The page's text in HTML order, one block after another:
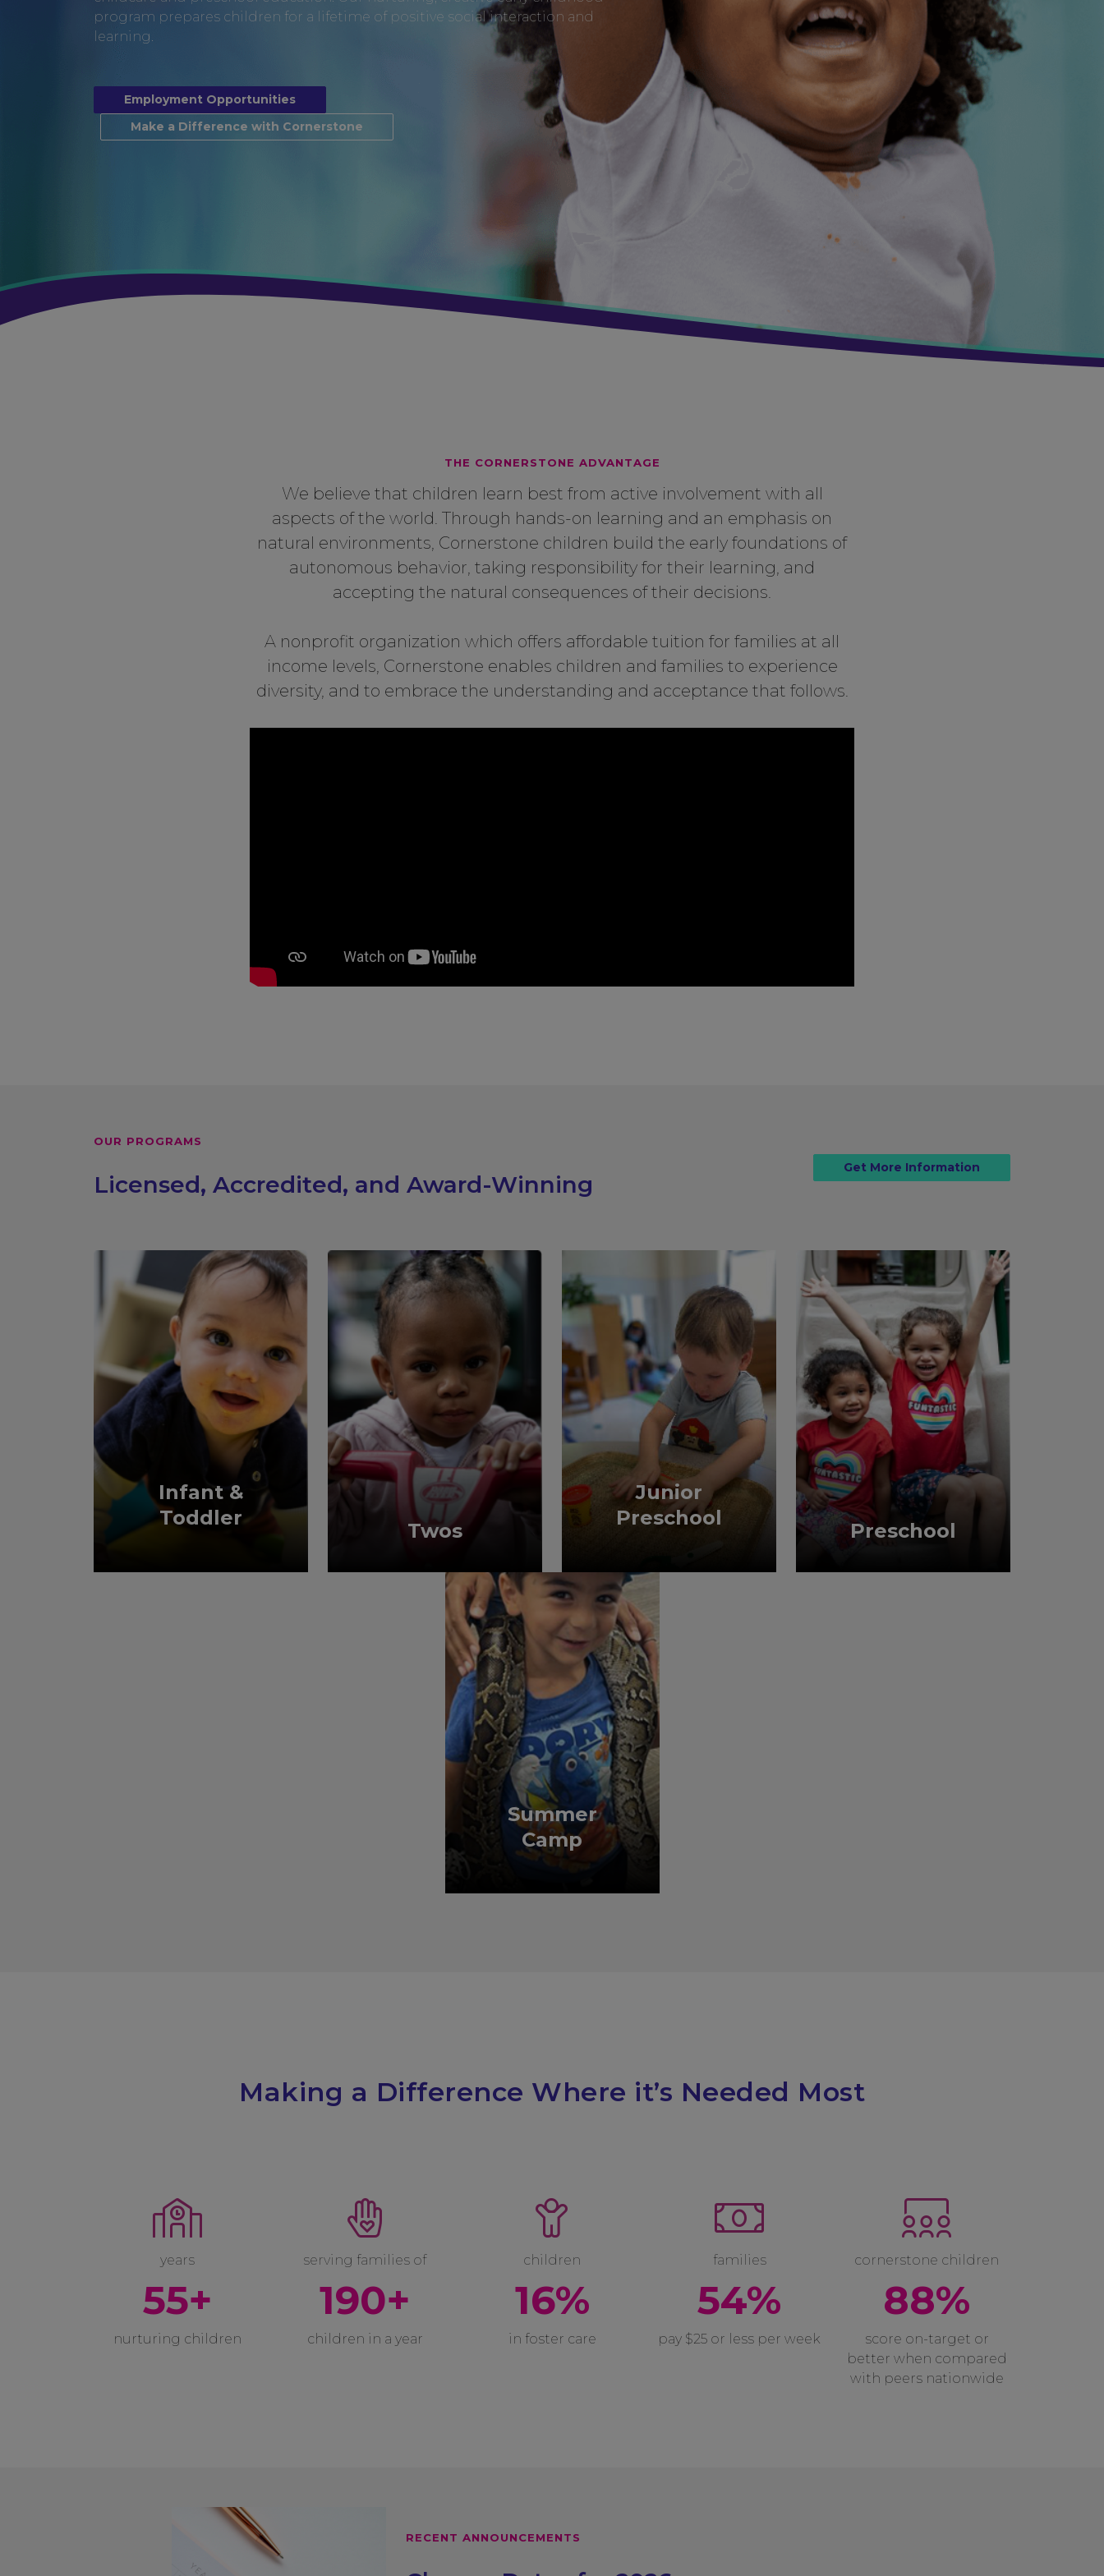
program prepares children for a lifetime of positive social interaction and
learning.
Employment Opportunities
Make a Difference with Cornerstone
THE CORNERSTONE ADVANTAGE
We believe that children learn best from active involvement with all
aspects of the world. Through hands-on learning and an emphasis on
natural environments, Cornerstone children build the early foundations of
autonomous behavior, taking responsibility for their learning, and
accepting the natural consequences of their decisions.
A nonprofit organization which offers affordable tuition for families at all
income levels, Cornerstone enables children and families to experience
diversity, and to embrace the understanding and acceptance that follows.
OUR PROGRAMS
Licensed, Accredited, and Award-Winning
Get More Information
Infant &
Toddler
Twos
Junior
Preschool
Preschool
Summer
Camp
Making a Difference Where it’s Needed Most
years
55+
nurturing children
serving families of
190+
children in a year
children
16%
in foster care
families
54%
pay $25 or less per week
cornerstone children
88%
score on-target or
better when compared
with peers nationwide
RECENT ANNOUNCEMENTS